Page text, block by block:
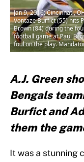
Jan 9, 2016; Cincinnati,
Vontaze Burfict (55) hits
Brown (84) during the
football game at Paul
foul on the play.
A.J. Green
Bengals
Burfict and
them the
It was a stunning